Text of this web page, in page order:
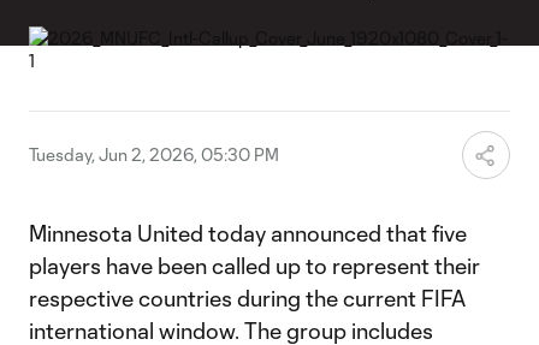
Tuesday, Jun 2, 2026, 05:30 PM
Minnesota United today announced that five
players have been called up to represent their
respective countries during the current FIFA
international window. The group includes